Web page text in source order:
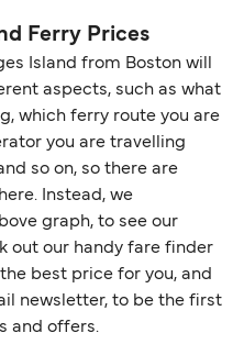
Ferry Prices
Island from Boston will
aspects, such as what
which ferry route you are
you are travelling
so on, so there are
Instead, we
graph, to see our
out our handy fare finder
best price for you, and
newsletter, to be the first
and offers.